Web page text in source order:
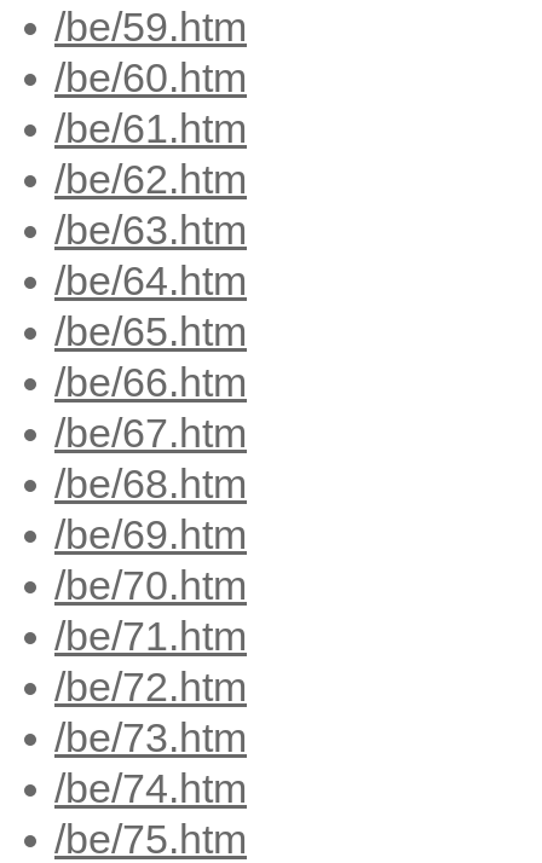
/be/59.htm
/be/60.htm
/be/61.htm
/be/62.htm
/be/63.htm
/be/64.htm
/be/65.htm
/be/66.htm
/be/67.htm
/be/68.htm
/be/69.htm
/be/70.htm
/be/71.htm
/be/72.htm
/be/73.htm
/be/74.htm
/be/75.htm